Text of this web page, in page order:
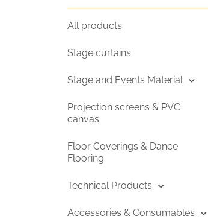
All products
Stage curtains
Stage and Events Material
Projection screens & PVC
canvas
Floor Coverings & Dance
Flooring
Technical Products
Accessories & Consumables